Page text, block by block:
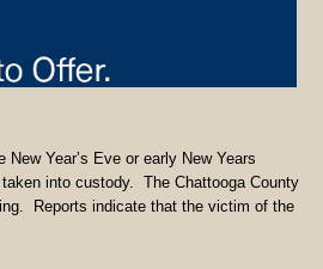
Year’s Eve or early New Years
into custody. The Chattooga County
Reports indicate that the victim of the